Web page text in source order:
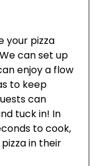
your pizza
can set up
enjoy a flow
to keep
can
tuck in! In
to cook,
in their